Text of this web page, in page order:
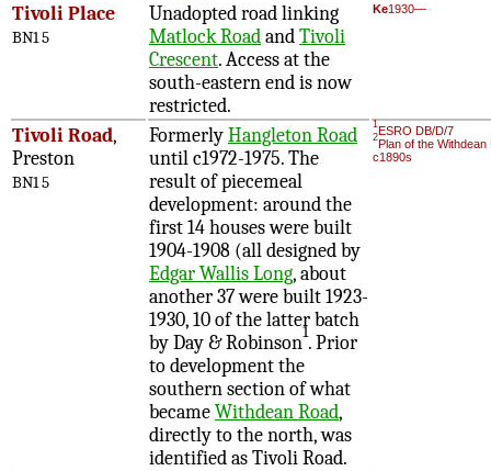
Tivoli Place
BN1 5
Unadopted road linking
Matlock RoadandTivoli
Crescent. Access at the
south-eastern end is now
restricted.
Ke1930—
Tivoli Road,
Preston
BN1 5
FormerlyHangleton Road
until c1972-1975. The
result of piecemeal
development: around the
first 14 houses were built
1904-1908 (all designed by
Edgar Wallis Long, about
another 37 were built 1923-
1930, 10 of the latter batch
by Day & Robinson1. Prior
to development the
southern section of what
becameWithdean Road,
directly to the north, was
identified as Tivoli Road.
1ESRO DB/D/7
2Plan of the Withdean
c1890s